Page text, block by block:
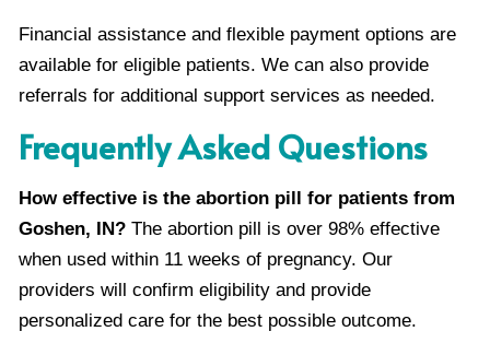
Financial assistance and flexible payment options are
available for eligible patients. We can also provide
referrals for additional support services as needed.
Frequently Asked Questions
How effective is the abortion pill for patients from
Goshen, IN? The abortion pill is over 98% effective
when used within 11 weeks of pregnancy. Our
providers will confirm eligibility and provide
personalized care for the best possible outcome.